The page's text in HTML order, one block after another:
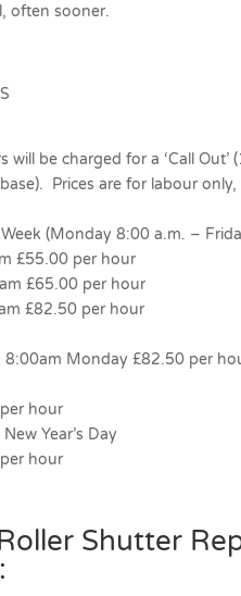
often sooner.
will be charged for a ‘Call Out’
Prices are for labour only,
(Monday 8:00 a.m. –
£55.00 per hour
£65.00 per hour
£82.50 per hour
Monday £82.50 per
hour
Year’s Day
hour
Shutter